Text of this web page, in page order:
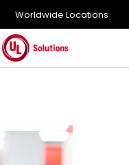
Worldwide Locations